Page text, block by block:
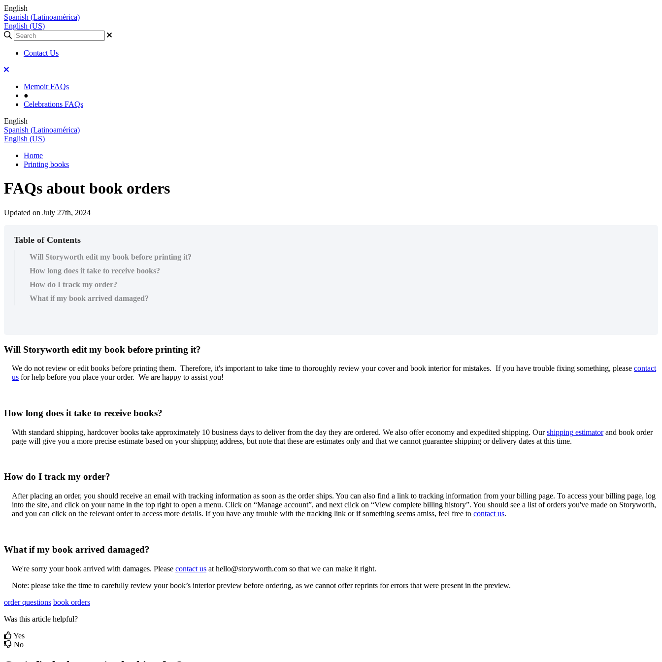
English
Spanish (Latinoamérica)
English (US)
Contact Us
Memoir FAQs
●
Celebrations FAQs
English
Spanish (Latinoamérica)
English (US)
Home
Printing books
FAQs about book orders
Updated on July 27th, 2024
Table of Contents
Will Storyworth edit my book before printing it?
How long does it take to receive books?
How do I track my order?
What if my book arrived damaged?
Will Storyworth edit my book before printing it?
We do not review or edit books before printing them. Therefore, it's important to take time to thoroughly review your cover and book interior for mistakes. If you have trouble fixing something, please contact
us for help before you place your order. We are happy to assist you!
How long does it take to receive books?
With standard shipping, hardcover books take approximately 10 business days to deliver from the day they are ordered. We also offer economy and expedited shipping. Our shipping estimator and book order
page will give you a more precise estimate based on your shipping address, but note that these are estimates only and that we cannot guarantee shipping or delivery dates at this time.
How do I track my order?
After placing an order, you should receive an email with tracking information as soon as the order ships. You can also find a link to tracking information from your billing page. To access your billing page, log
into the site, and click on your name in the top right to open a menu. Click on “Manage account”, and next click on “View complete billing history”. You should see a list of orders you've made on Storyworth,
and you can click on the relevant order to access more details. If you have any trouble with the tracking link or if something seems amiss, feel free to contact us.
What if my book arrived damaged?
We're sorry your book arrived with damages. Please contact us at hello@storyworth.com so that we can make it right.
Note: please take the time to carefully review your book’s interior preview before ordering, as we cannot offer reprints for errors that were present in the preview.
order questions book orders
Was this article helpful?
Yes
No